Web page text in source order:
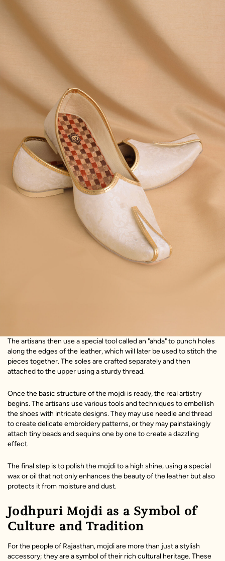
The artisans then use a special tool called an "ahda" to punch holes
along the edges of the leather, which will later be used to stitch the
pieces together. The soles are crafted separately and then
attached to the upper using a sturdy thread.
Once the basic structure of the mojdi is ready, the real artistry
begins. The artisans use various tools and techniques to embellish
the shoes with intricate designs. They may use needle and thread
to create delicate embroidery patterns, or they may painstakingly
attach tiny beads and sequins one by one to create a dazzling
effect.
The final step is to polish the mojdi to a high shine, using a special
wax or oil that not only enhances the beauty of the leather but also
protects it from moisture and dust.
Jodhpuri Mojdi as a Symbol of
Culture and Tradition
For the people of Rajasthan, mojdi are more than just a stylish
accessory; they are a symbol of their rich cultural heritage. These